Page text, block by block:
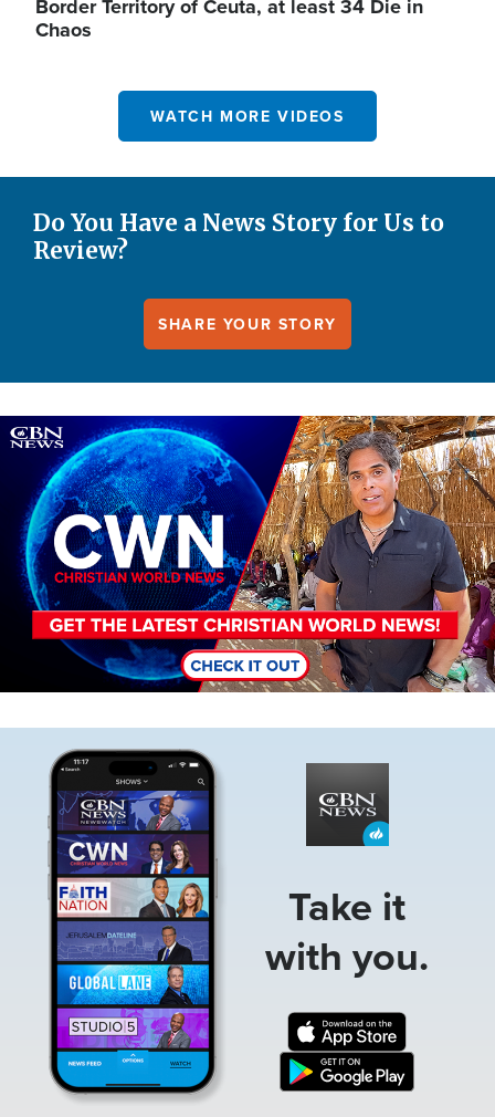
Border Territory of Ceuta, at least 34 Die in
Chaos
WATCH MORE VIDEOS
Do You Have a News Story for Us to
Review?
SHARE YOUR STORY
Image
Take it
with you.